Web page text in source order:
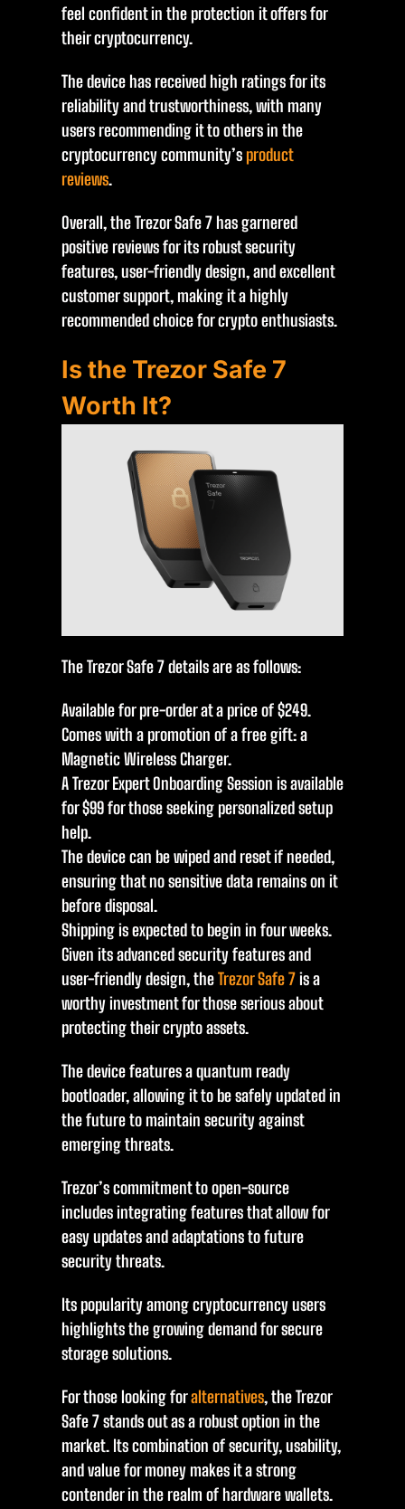
feel confident in the protection it offers for
their cryptocurrency.
The device has received high ratings for its
reliability and trustworthiness, with many
users recommending it to others in the
cryptocurrency community’sproduct
reviews.
Overall, the Trezor Safe 7 has garnered
positive reviews for its robust security
features, user-friendly design, and excellent
customer support, making it a highly
recommended choice for crypto enthusiasts.
Is the Trezor Safe 7
Worth It?
The Trezor Safe 7 details are as follows:
Available for pre-order at a price of $249.
Comes with a promotion of a free gift: a
Magnetic Wireless Charger.
A Trezor Expert Onboarding Session is available
for $99 for those seeking personalized setup
help.
The device can be wiped and reset if needed,
ensuring that no sensitive data remains on it
before disposal.
Shipping is expected to begin in four weeks.
Given its advanced security features and
user-friendly design, theTrezor Safe 7is a
worthy investment for those serious about
protecting their crypto assets.
The device features a quantum ready
bootloader, allowing it to be safely updated in
the future to maintain security against
emerging threats.
Trezor’s commitment to open-source
includes integrating features that allow for
easy updates and adaptations to future
security threats.
Its popularity among cryptocurrency users
highlights the growing demand for secure
storage solutions.
For those looking foralternatives, the Trezor
Safe 7 stands out as a robust option in the
market. Its combination of security, usability,
and value for money makes it a strong
contender in the realm of hardware wallets.